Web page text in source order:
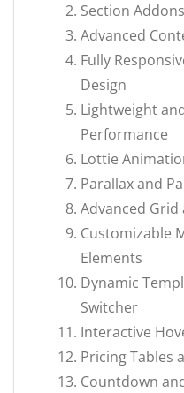
Section
Advanced
Fully
Design
Lightweight
Performance
Lottie
Parallax and
Advanced Grid
Customizable
Elements
Dynamic
Switcher
Interactive
Pricing Tables
Countdown